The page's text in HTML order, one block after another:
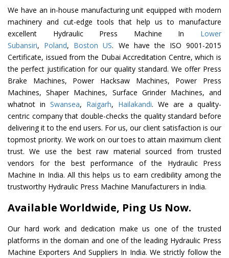
We have an in-house manufacturing unit equipped with modern
machinery and cut-edge tools that help us to manufacture
excellent Hydraulic Press Machine In Lower
Subansiri, Poland, Boston US. We have the ISO 9001-2015
Certificate, issued from the Dubai Accreditation Centre, which is
the perfect justification for our quality standard. We offer Press
Brake Machines, Power Hacksaw Machines, Power Press
Machines, Shaper Machines, Surface Grinder Machines, and
whatnot in Swansea, Raigarh, Hailakandi. We are a quality-
centric company that double-checks the quality standard before
delivering it to the end users. For us, our client satisfaction is our
topmost priority. We work on our toes to attain maximum client
trust. We use the best raw material sourced from trusted
vendors for the best performance of the Hydraulic Press
Machine In India. All this helps us to earn credibility among the
trustworthy Hydraulic Press Machine Manufacturers in India.
Available Worldwide, Ping Us Now.
Our hard work and dedication make us one of the trusted
platforms in the domain and one of the leading Hydraulic Press
Machine Exporters And Suppliers In India. We strictly follow the